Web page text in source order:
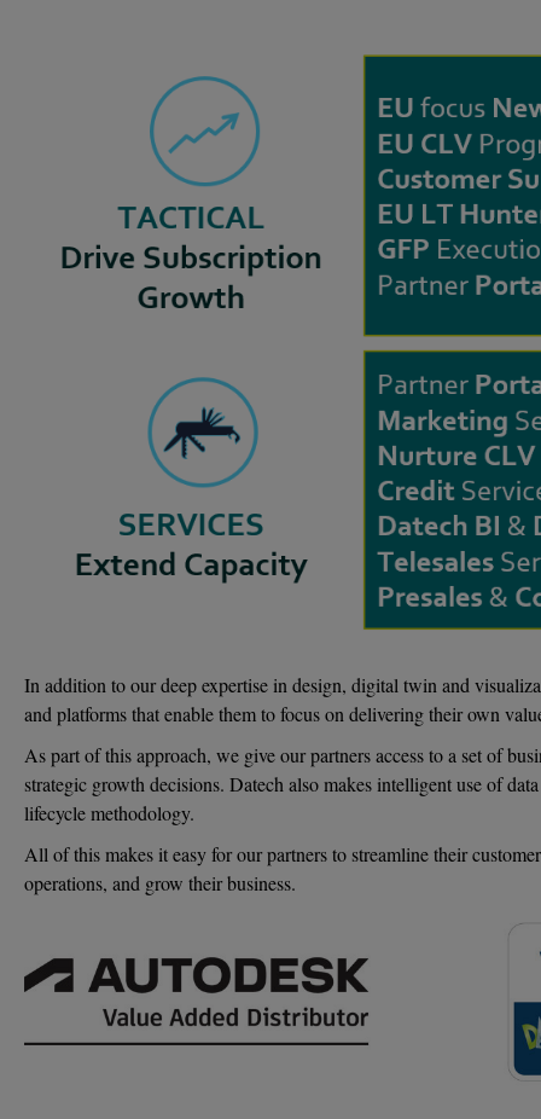
In addition to our deep expertise in design, digital twin and
and platforms that enable them to focus on delivering their own
As part of this approach, we give our partners access to a set of
strategic growth decisions. Datech also makes intelligent use of
lifecycle methodology.
All of this makes it easy for our partners to streamline their
operations, and grow their business.